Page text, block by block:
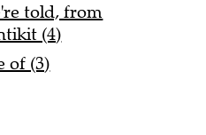
told, from
(4)
of (3)